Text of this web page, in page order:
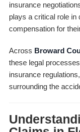
insurance
plays a critical role in
compensation for
Across Broward
these legal
insurance
surrounding the